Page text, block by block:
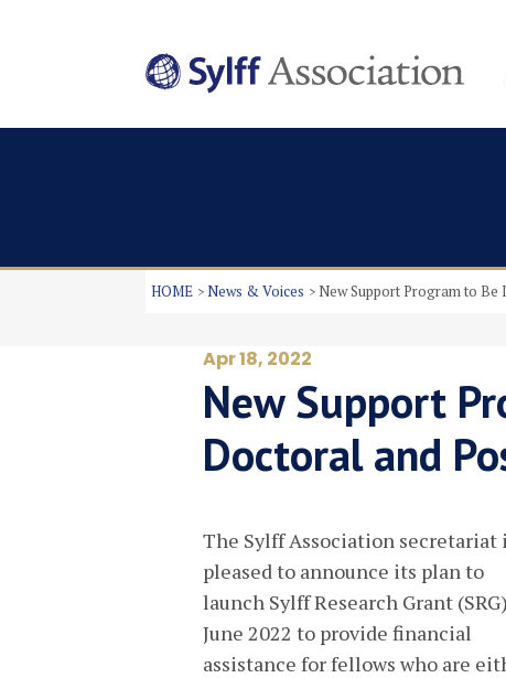
HOME News & Voices New Support Program to
Apr 18, 2022
New Support
Doctoral and
The Sylff Association secretariat
pleased to announce its plan to
launch Sylff Research Grant
June 2022 to provide financial
assistance for fellows who are